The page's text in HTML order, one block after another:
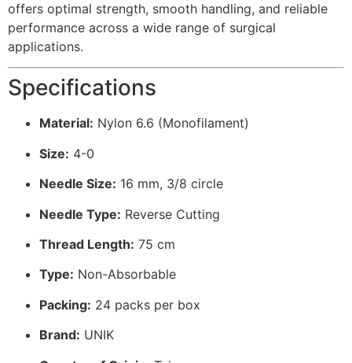
offers optimal strength, smooth handling, and reliable
performance across a wide range of surgical
applications.
Specifications
Material: Nylon 6.6 (Monofilament)
Size: 4-0
Needle Size: 16 mm, 3/8 circle
Needle Type: Reverse Cutting
Thread Length: 75 cm
Type: Non-Absorbable
Packing: 24 packs per box
Brand: UNIK